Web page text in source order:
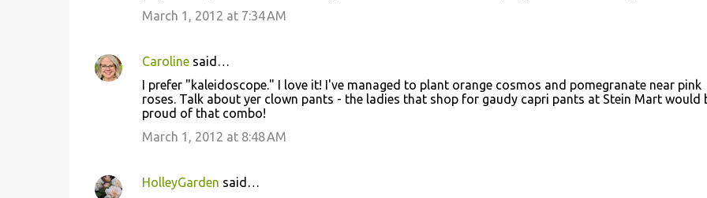
March 1, 2012 at 7:34 AM
Carolinesaid…
I prefer "kaleidoscope." I love it! I've managed to plant orange cosmos and pomegranate near pink
roses. Talk about yer clown pants - the ladies that shop for gaudy capri pants at Stein Mart would
proud of that combo!
March 1, 2012 at 8:48 AM
HolleyGarden said…